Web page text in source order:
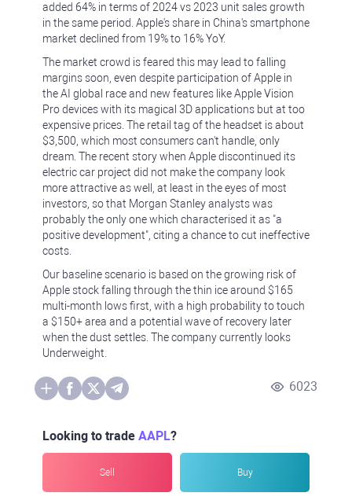
added 64% in terms of 2024 vs 2023 unit sales growth
in the same period. Apple's share in China's smartphone
market declined from 19% to 16% YoY.
The market crowd is feared this may lead to falling
margins soon, even despite participation of Apple in
the AI global race and new features like Apple Vision
Pro devices with its magical 3D applications but at too
expensive prices. The retail tag of the headset is about
$3,500, which most consumers can't handle, only
dream. The recent story when Apple discontinued its
electric car project did not make the company look
more attractive as well, at least in the eyes of most
investors, so that Morgan Stanley analysts was
probably the only one which characterised it as "a
positive development", citing a chance to cut ineffective
costs.
Our baseline scenario is based on the growing risk of
Apple stock falling through the thin ice around $165
multi-month lows first, with a high probability to touch
a $150+ area and a potential wave of recovery later
when the dust settles. The company currently looks
Underweight.
6023
Looking to trade AAPL?
Sell Buy